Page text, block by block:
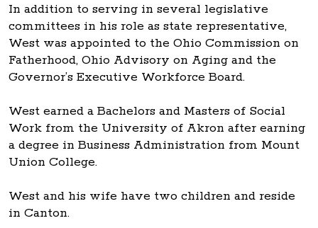
In addition to serving in several legislative
committees in his role as state representative,
West was appointed to the Ohio Commission on
Fatherhood, Ohio Advisory on Aging and the
Governor’s Executive Workforce Board.
West earned a Bachelors and Masters of Social
Work from the University of Akron after earning
a degree in Business Administration from Mount
Union College.
West and his wife have two children and reside
in Canton.